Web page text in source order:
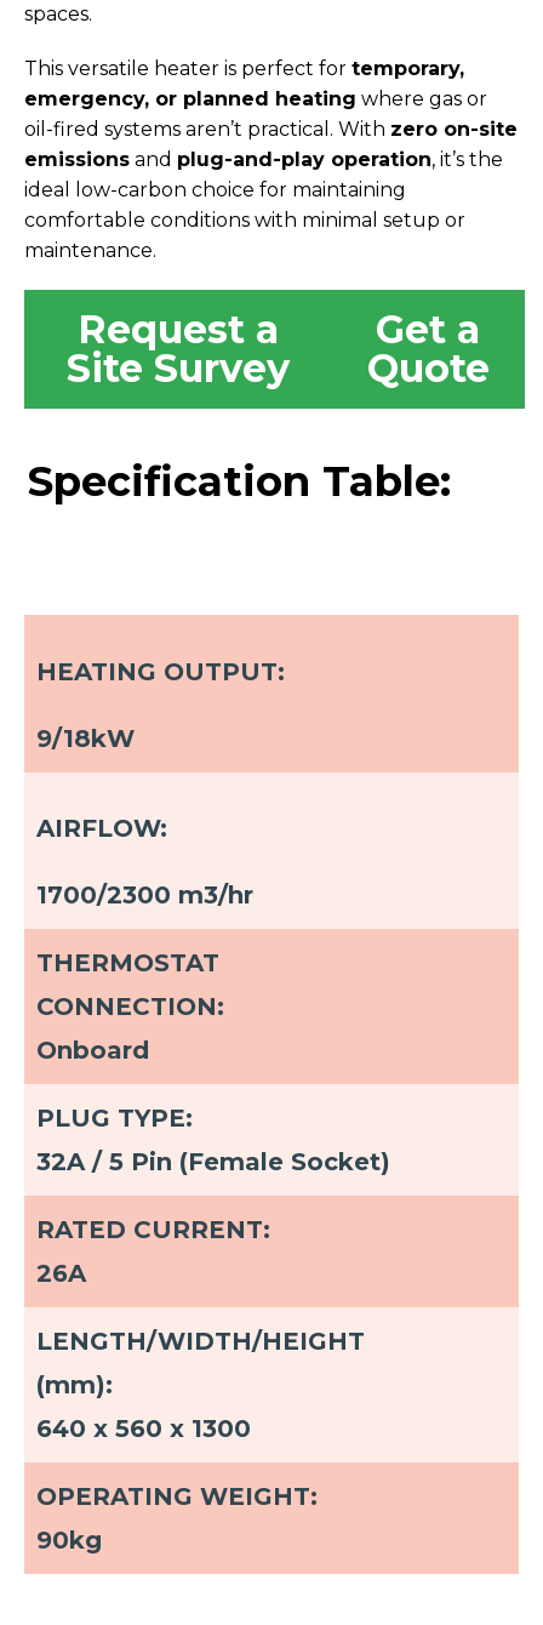
spaces.
This versatile heater is perfect for temporary,
emergency, or planned heating where gas or
oil-fired systems aren’t practical. With zero on-site
emissions and plug-and-play operation, it’s the
ideal low-carbon choice for maintaining
comfortable conditions with minimal setup or
maintenance.
Request a
Site Survey
Get a
Quote
Specification Table:
HEATING OUTPUT:
9/18kW
AIRFLOW:
1700/2300 m3/hr
THERMOSTAT
CONNECTION:
Onboard
PLUG TYPE:
32A / 5 Pin (Female Socket)
RATED CURRENT:
26A
LENGTH/WIDTH/HEIGHT
(mm):
640 x 560 x 1300
OPERATING WEIGHT:
90kg